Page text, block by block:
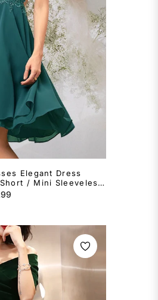
Elegant Dress
/ Mini Sleeveless
with Beading Lace